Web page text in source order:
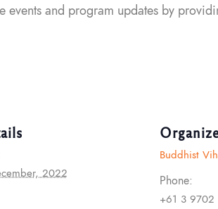
events and program updates by
2022
Buddhist
Phone:
+61 3 9702